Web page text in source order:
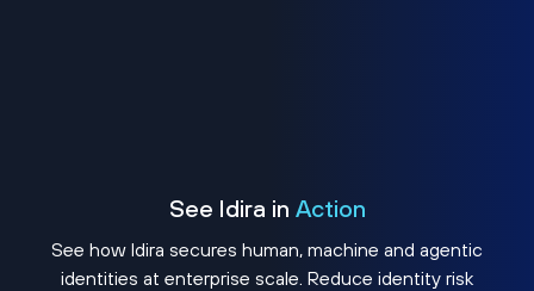
See Idira in Action
See how Idira secures human, machine and agentic
identities at enterprise scale. Reduce identity risk